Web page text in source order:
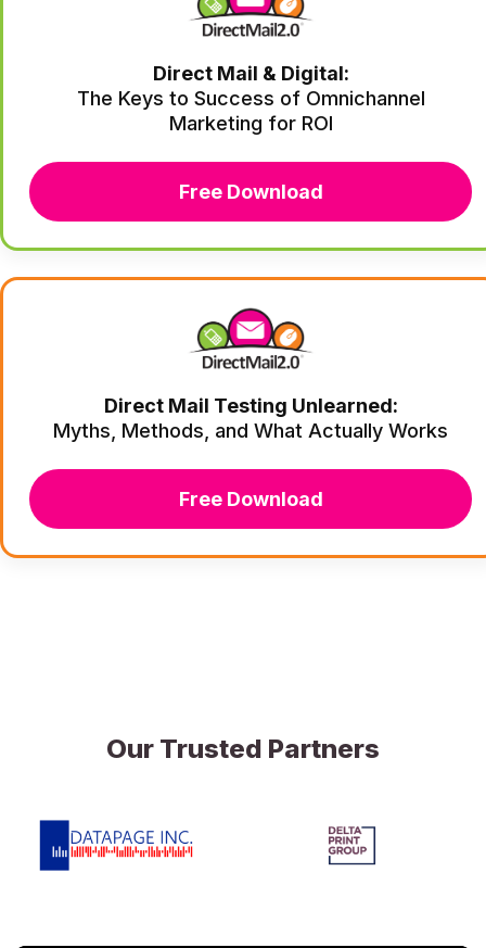
Direct Mail & Digital:
The Keys to Success of Omnichannel
Marketing for ROI
Free Download
Direct Mail Testing Unlearned:
Myths, Methods, and What Actually Works
Free Download
Our Trusted Partners